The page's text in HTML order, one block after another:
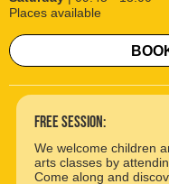
Places available
free session:
We welcome children
arts classes by
Come along and